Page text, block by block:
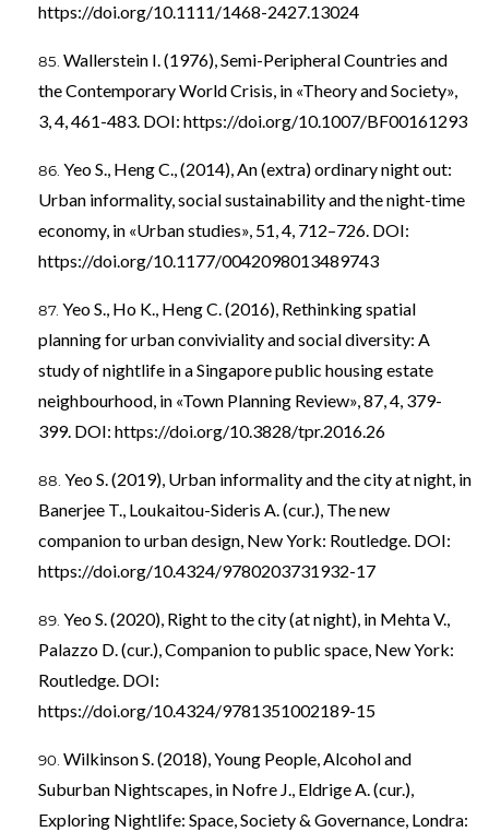
https://doi.org/10.1111/1468-2427.13024
Wallerstein I. (1976), Semi-Peripheral Countries and
the Contemporary World Crisis, in «Theory and Society»,
3, 4, 461-483. DOI: https://doi.org/10.1007/BF00161293
Yeo S., Heng C., (2014), An (extra) ordinary night out:
Urban informality, social sustainability and the night-time
economy, in «Urban studies», 51, 4, 712–726. DOI:
https://doi.org/10.1177/0042098013489743
Yeo S., Ho K., Heng C. (2016), Rethinking spatial
planning for urban conviviality and social diversity: A
study of nightlife in a Singapore public housing estate
neighbourhood, in «Town Planning Review», 87, 4, 379-
399. DOI: https://doi.org/10.3828/tpr.2016.26
Yeo S. (2019), Urban informality and the city at night, in
Banerjee T., Loukaitou-Sideris A. (cur.), The new
companion to urban design, New York: Routledge. DOI:
https://doi.org/10.4324/9780203731932-17
Yeo S. (2020), Right to the city (at night), in Mehta V.,
Palazzo D. (cur.), Companion to public space, New York:
Routledge. DOI:
https://doi.org/10.4324/9781351002189-15
Wilkinson S. (2018), Young People, Alcohol and
Suburban Nightscapes, in Nofre J., Eldrige A. (cur.),
Exploring Nightlife: Space, Society & Governance, Londra: